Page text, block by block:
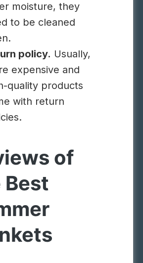
moisture, they
to be cleaned
policy. Usually,
expensive and
quality products
with return
of